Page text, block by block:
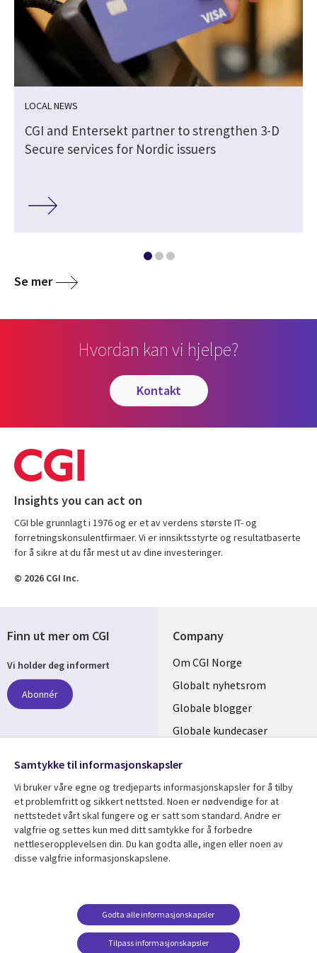
LOCAL NEWS
CGI and Entersekt partner to strengthen 3-D
Secure services for Nordic issuers
Se mer
Hvordan kan vi hjelpe?
kontakt
Insights you can act on
CGI ble grunnlagt i 1976 og er et av verdens største IT- og
forretningskonsulentfirmaer. Vi er innsiktsstyrte og resultatbaserte
for å sikre at du får mest ut av dine investeringer.
© 2026 CGI Inc.
Company
Useful
links
NORWAY
Om CGI Norge
Globalt nyhetsrom
Globale blogger
Globale kundecaser
Resource center
NORWAY
Arrangementer
Support
NORWAY
Accessibility
Web privacy
Finn ut mer om CGI
Vi holder deg informert
Abonnér
følg oss
Social
Media
NORWAY
Samtykke til informasjonskapsler
Vi bruker våre egne og tredjeparts informasjonskapsler for å tilby
et problemfritt og sikkert nettsted. Noen er nødvendige for at
nettstedet vårt skal fungere og er satt som standard. Andre er
valgfrie og settes kun med ditt samtykke for å forbedre
nettleseropplevelsen din. Du kan godta alle, ingen eller noen av
disse valgfrie informasjonskapslene.
Tilpass informasjonskapsler
Godta alle informasjonskapsler